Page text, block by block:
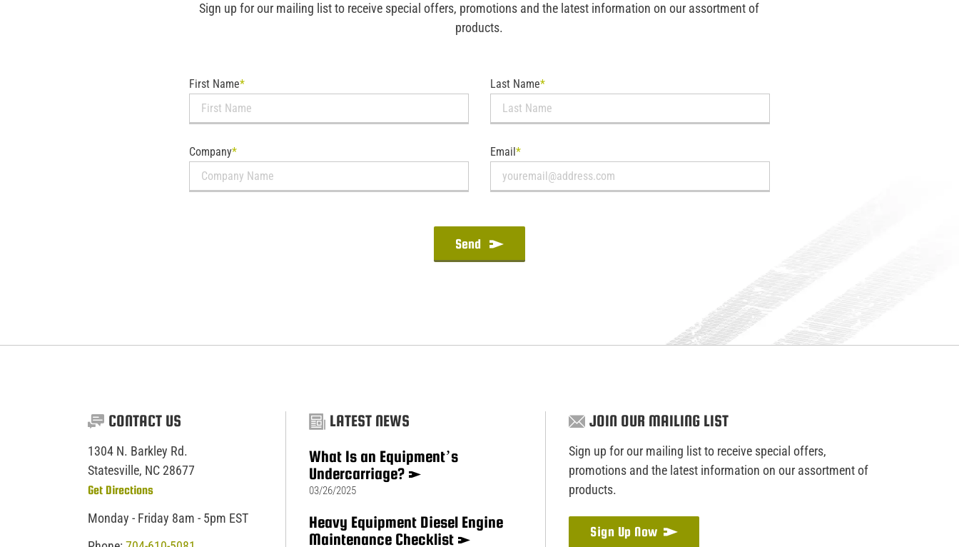
Sign up for our mailing list to receive special offers, promotions and the latest information on our assortment of
products.
First Name* Last Name*
Company* Email*
Send
CONTACT US
1304 N. Barkley Rd.
Statesville, NC 28677
Get Directions
Monday - Friday 8am - 5pm EST
LATEST NEWS
What Is an Equipment’s
Undercarriage?
03/26/2025
Heavy Equipment Diesel Engine
Maintenance Checklist
JOIN OUR MAILING LIST
Sign up for our mailing list to receive special offers,
promotions and the latest information on our assortment of
products.
Sign Up Now